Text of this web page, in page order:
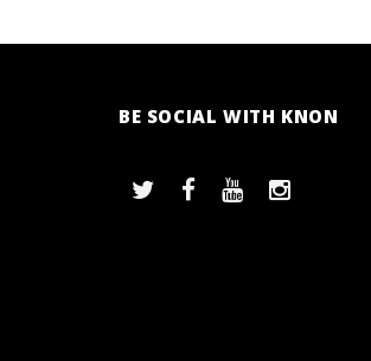
BE SOCIAL WITH KNON